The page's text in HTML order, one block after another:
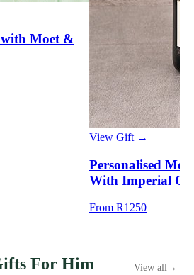
Moet &
View Gift →
Personalised
With Imperial
From R1250
For Him View all →